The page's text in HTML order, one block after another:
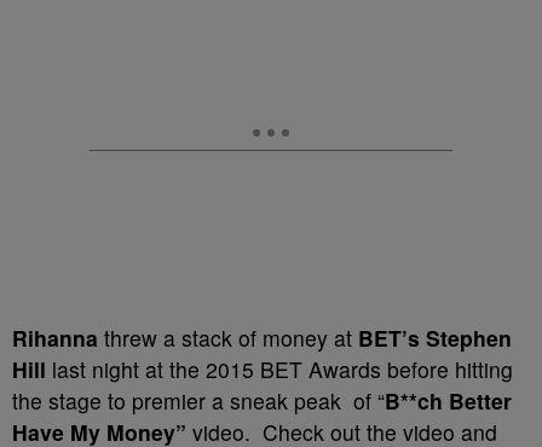
Rihanna threw a stack of money at BET’s Stephen
Hill last night at the 2015 BET Awards before hitting
the stage to premier a sneak peak of “B**ch Better
Have My Money” video. Check out the video and